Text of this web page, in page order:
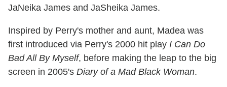
JaNeika James and JaSheika James.
Inspired by Perry's mother and aunt, Madea was
first introduced via Perry's 2000 hit play I Can Do
Bad All By Myself, before making the leap to the big
screen in 2005's Diary of a Mad Black Woman.